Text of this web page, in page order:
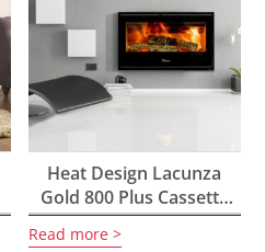
Heat Design Lacunza
Gold 800 Plus Cassette
Stove 10kW
Read more